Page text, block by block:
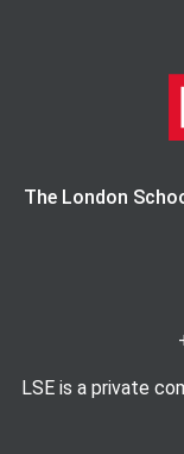
The London
LSE is a private